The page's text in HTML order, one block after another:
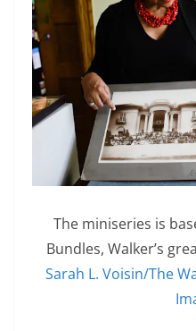
The miniseries is
Bundles, Walker’s
Sarah L. Voisin/The